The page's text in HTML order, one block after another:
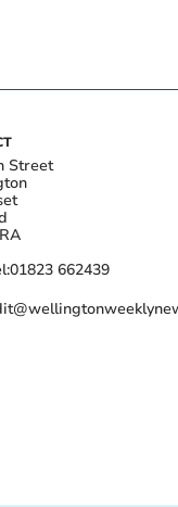
Street
01823 662439